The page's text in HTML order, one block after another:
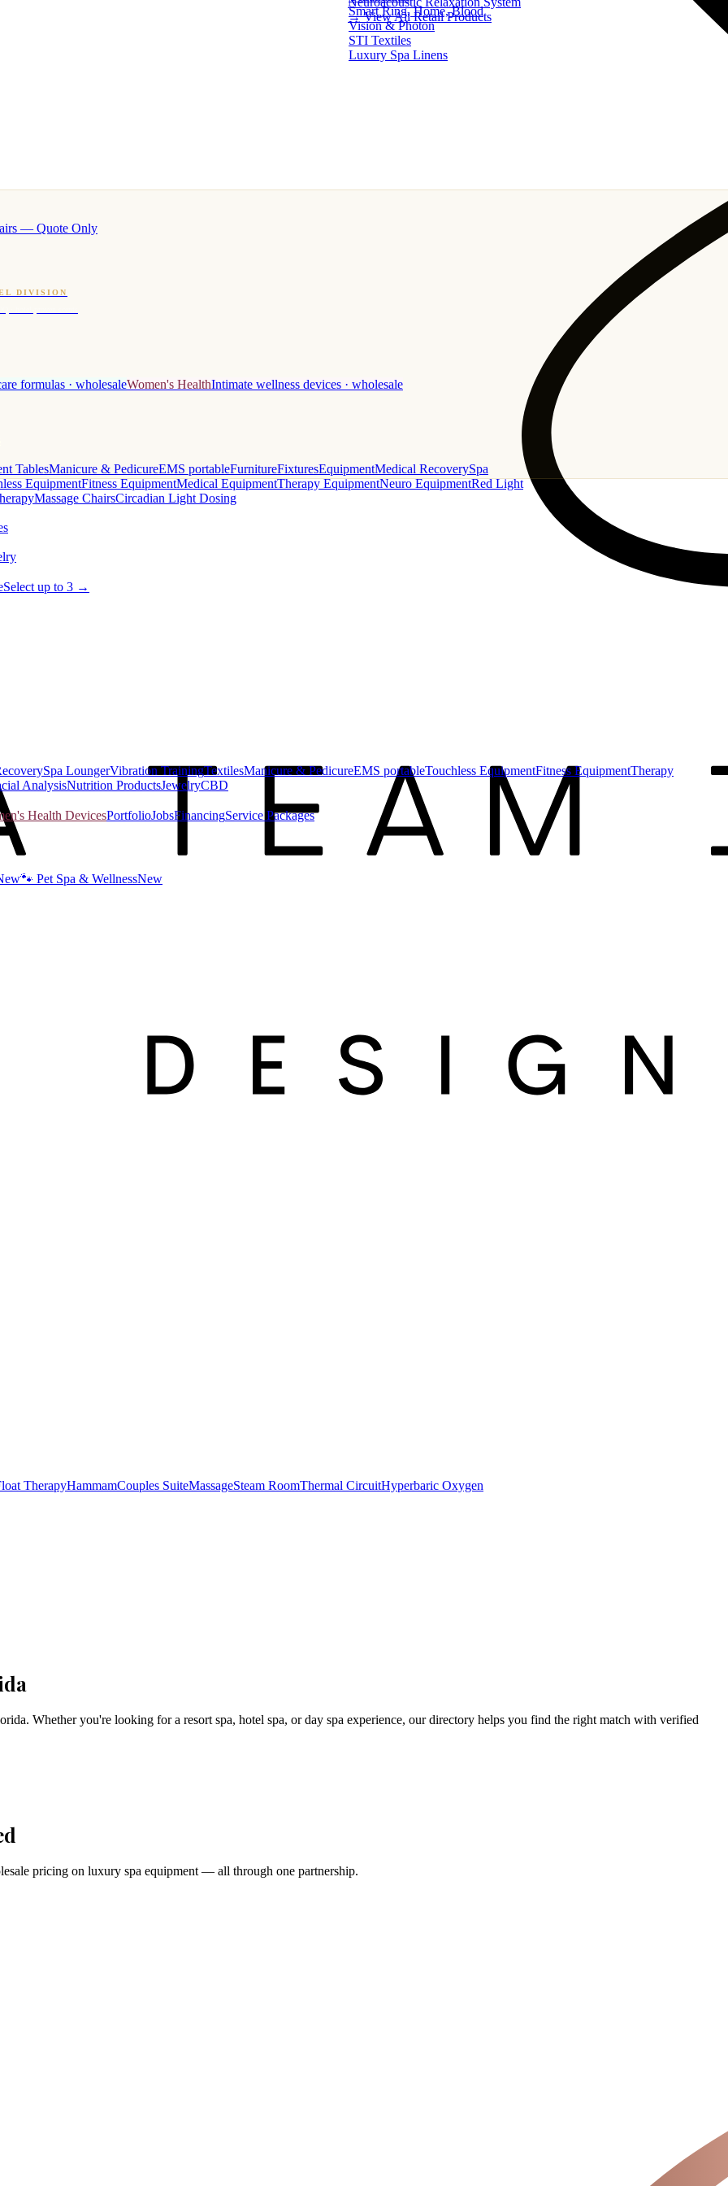
— Quote Only
Smart Ring, Home, Blood
Vision & Photon
STI Textiles
Luxury Spa Linens
DIVISION
· hotel-proven scents
formulas · wholesaleWomen's HealthIntimate wellness devices · wholesale
TablesManicure & PedicureEMS portableFurnitureFixturesEquipmentMedical RecoverySpa
EquipmentFitness EquipmentMedical EquipmentTherapy EquipmentNeuro EquipmentRed Light
Massage ChairsCircadian Light Dosing
Select up to 3 →
→ View All Retail Products
Spa LoungerVibration TrainingTextilesManicure & PedicureEMS portableTouchless EquipmentFitness EquipmentTherapy
AnalysisNutrition ProductsJewelryCBD
Health DevicesPortfolioJobsFinancingService Packages
🐾 Pet Spa & WellnessNew
TherapyHammamCouples SuiteMassageSteam RoomThermal CircuitHyperbaric Oxygen
. Whether you're looking for a resort spa, hotel spa, or day spa experience, our directory helps you find the right match with verified
pricing on luxury spa equipment — all through one partnership.